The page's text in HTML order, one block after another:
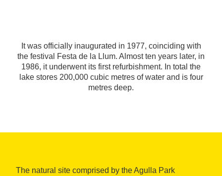
It was officially inaugurated in 1977, coinciding with
the festival Festa de la Llum. Almost ten years later, in
1986, it underwent its first refurbishment. In total the
lake stores 200,000 cubic metres of water and is four
metres deep.
The natural site comprised by the Agulla Park